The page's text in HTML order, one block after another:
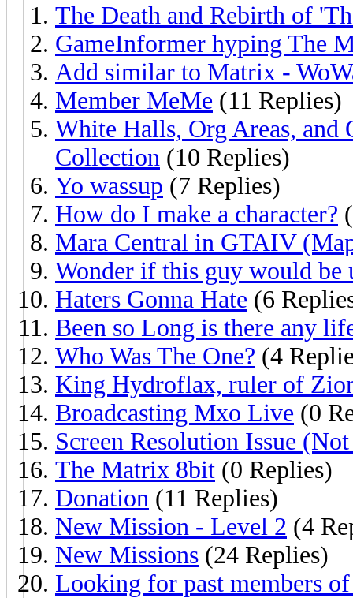
The Death and Rebirth of
GameInformer hyping The
Add similar to Matrix -
Member MeMe (11 Replies)
White Halls, Org Areas, and
Collection (10 Replies)
Yo wassup (7 Replies)
How do I make a character?
Mara Central in GTAIV
Wonder if this guy would be
Haters Gonna Hate (6
Been so Long is there any
Who Was The One? (4
King Hydroflax, ruler of
Broadcasting Mxo Live (0
Screen Resolution Issue
The Matrix 8bit (0 Replies)
Donation (11 Replies)
New Mission - Level 2 (4
New Missions (24 Replies)
Looking for past members